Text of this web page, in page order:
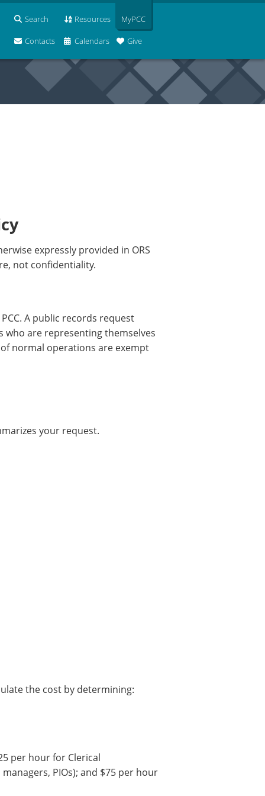
Search Resources
Contacts Calendars Give
MyPCC
expressly provided in ORS
not confidentiality.
A public records request
are representing themselves
normal operations are exempt
your request.
the cost by determining:
per hour for Clerical
PIOs); and $75 per hour